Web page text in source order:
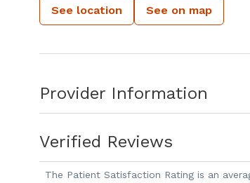
See location See on map
Provider Information
Verified Reviews
The Patient Satisfaction Rating is an